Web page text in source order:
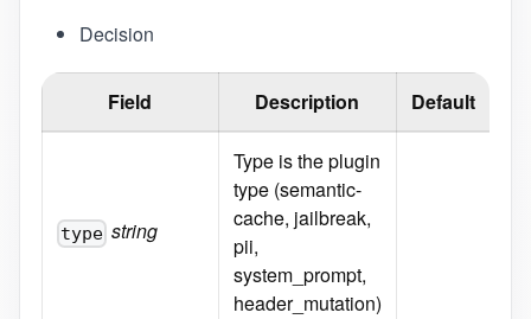
Decision
Field Description Default
type string
Type is the plugin
type (semantic-
cache, jailbreak,
pii,
system_prompt,
header_mutation)